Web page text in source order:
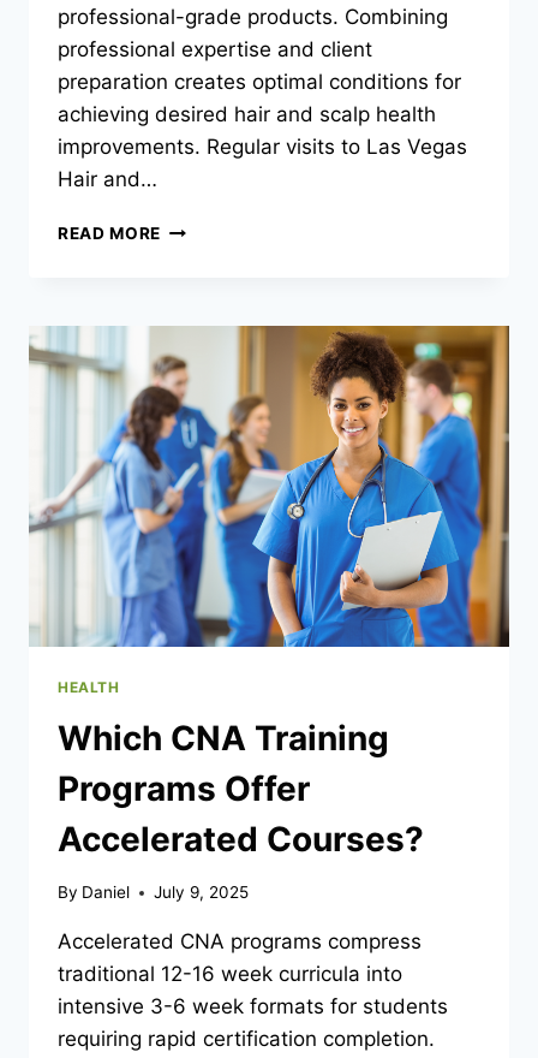
professional-grade products. Combining
professional expertise and client
preparation creates optimal conditions for
achieving desired hair and scalp health
improvements. Regular visits to Las Vegas
Hair and…
READ MORE HOW
THE
EFFECTIVENESS
OF
HAIR
AND
SCALP
SPA
TREATMENTS?
HEALTH
Which CNA Training
Programs Offer
Accelerated Courses?
By Daniel July 9, 2025
Accelerated CNA programs compress
traditional 12-16 week curricula into
intensive 3-6 week formats for students
requiring rapid certification completion.